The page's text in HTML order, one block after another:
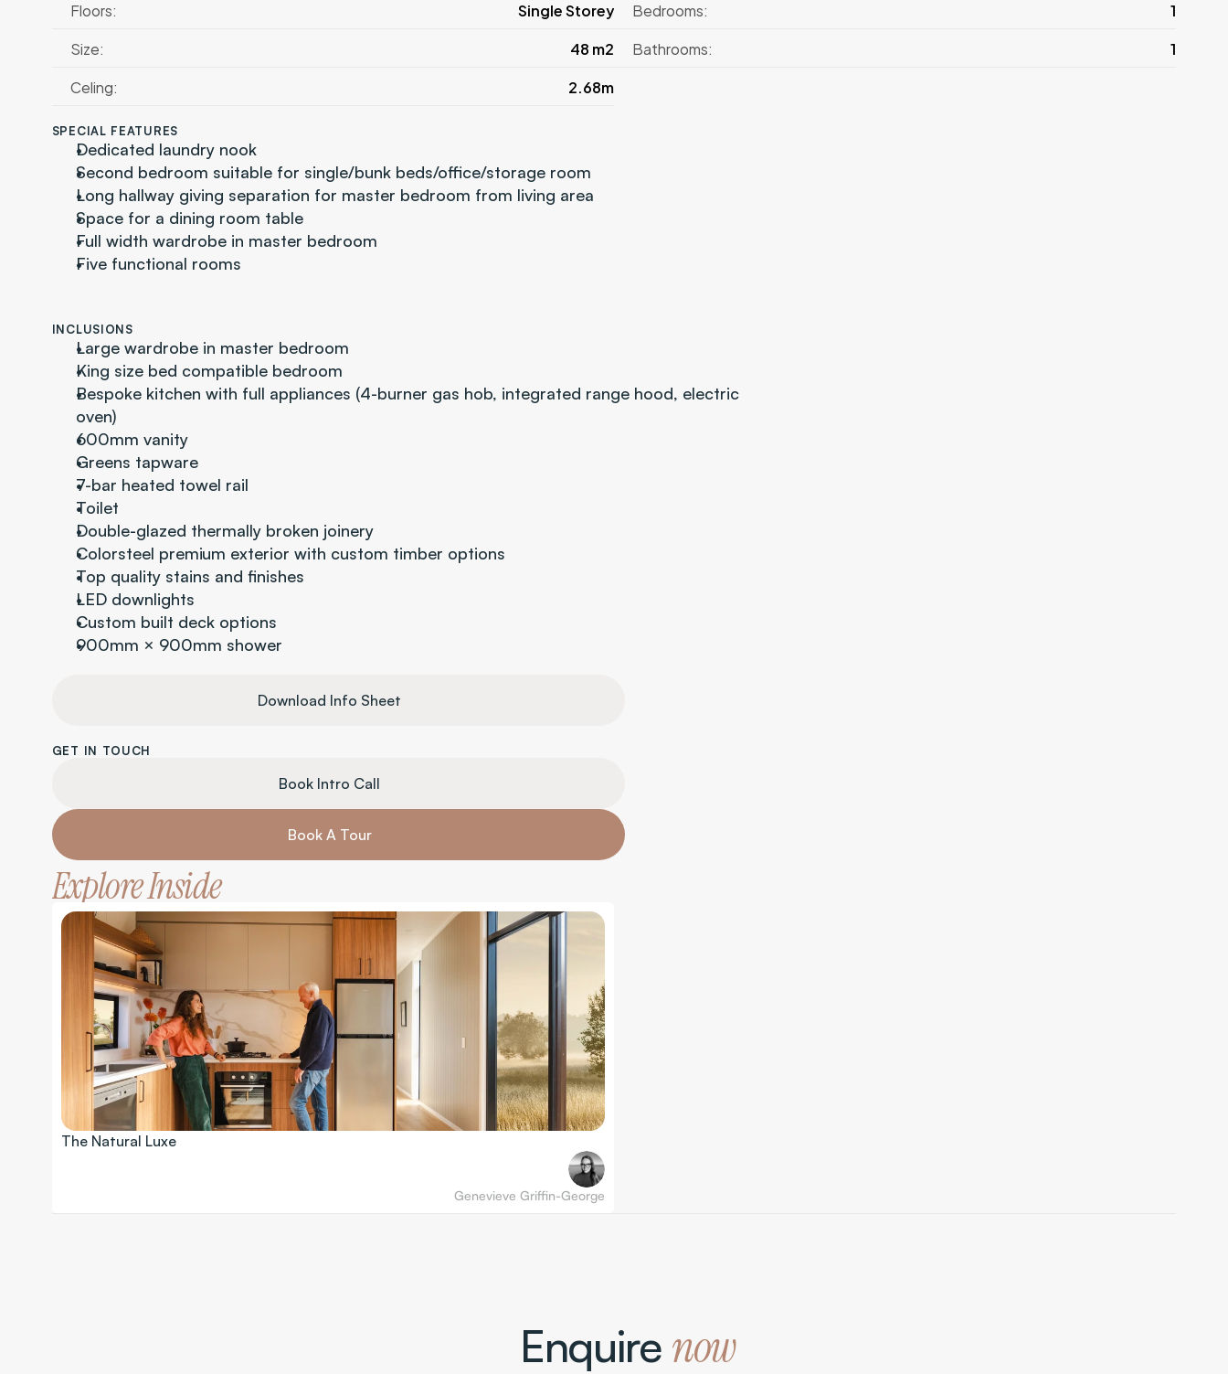
Floors:
Single Storey
Size:
48 m2
Celing:
2.68m
Bedrooms:
1
Bathrooms:
1
SPECIAL FEATURES
Dedicated laundry nook
Second bedroom suitable for single/bunk beds/office/storage room
Long hallway giving separation for master bedroom from living area
Space for a dining room table
Full width wardrobe in master bedroom
Five functional rooms
INCLUSIONS
Large wardrobe in master bedroom
King size bed compatible bedroom
Bespoke kitchen with full appliances (4-burner gas hob, integrated range hood, electric
oven)
600mm vanity
Greens tapware
7-bar heated towel rail
Toilet
Double-glazed thermally broken joinery
Colorsteel premium exterior with custom timber options
Top quality stains and finishes
LED downlights
Custom built deck options
900mm × 900mm shower
Download Info Sheet
GET IN TOUCH
Book Intro Call
Book A Tour
Explore Inside
The Natural Luxe
Genevieve Griffin-George
Enquire now